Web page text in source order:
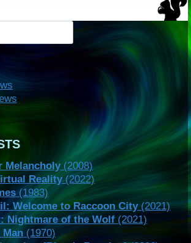
Melancholy(2008)
Reality(2022)
(1983)
Welcome to Raccoon City(2021)
Nightmare of the Wolf (2021)
Man (1970)